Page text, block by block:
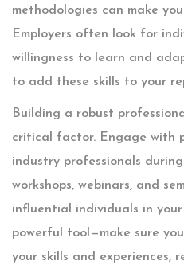
methodologies can make
Employers often look for
willingness to learn and
to add these skills to your
Building a robust
critical factor. Engage with
industry professionals
workshops, webinars, and
influential individuals in
powerful tool—make sure
your skills and experiences,